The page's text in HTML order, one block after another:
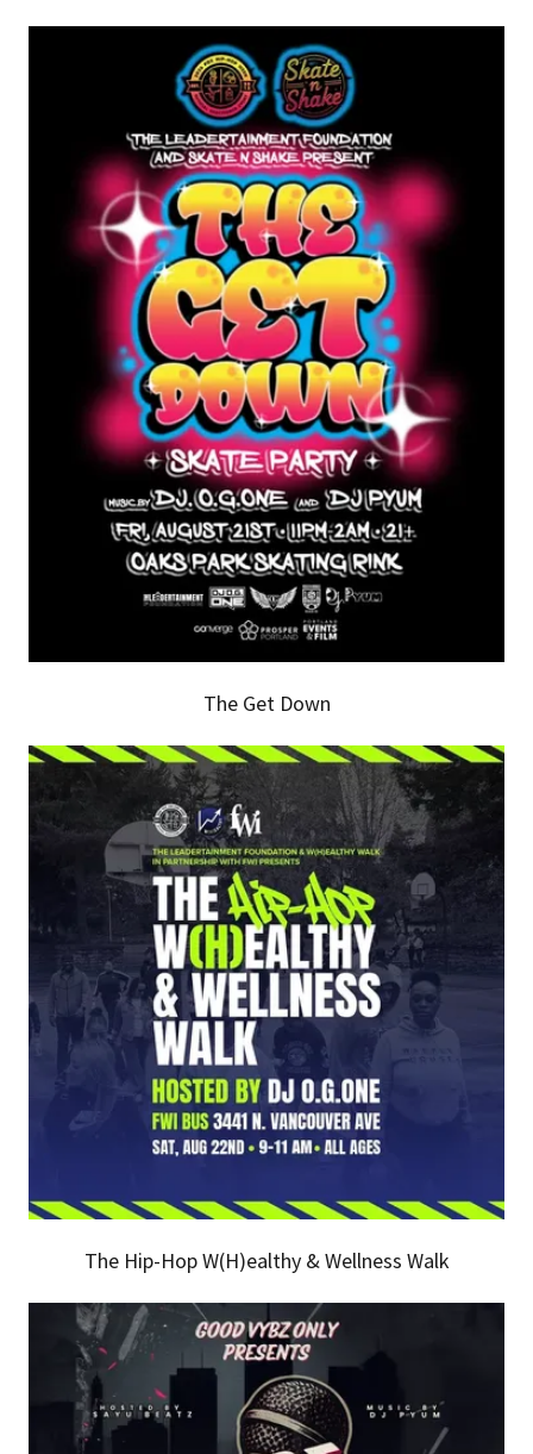
The Get Down
The Hip-Hop W(H)ealthy & Wellness Walk